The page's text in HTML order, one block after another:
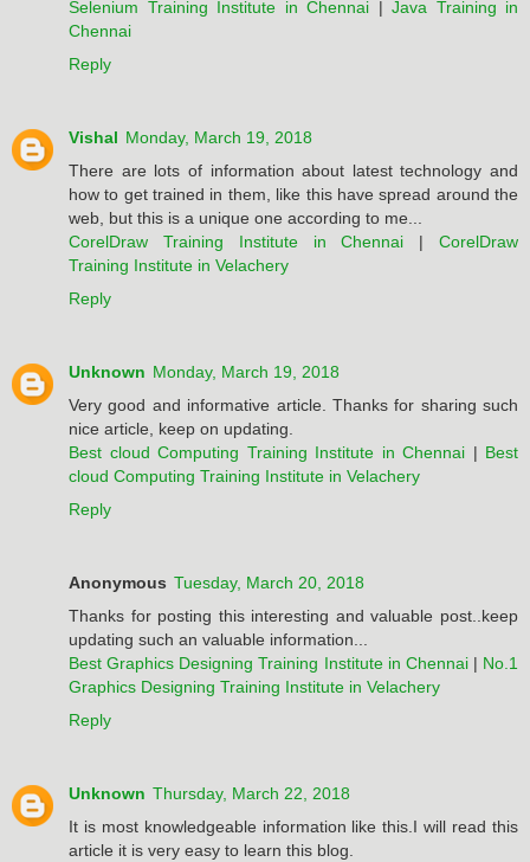
Selenium Training Institute in Chennai | Java Training in
Chennai
Reply
Vishal Monday, March 19, 2018
There are lots of information about latest technology and
how to get trained in them, like this have spread around the
web, but this is a unique one according to me...
CorelDraw Training Institute in Chennai |CorelDraw
Training Institute in Velachery
Reply
Unknown Monday, March 19, 2018
Very good and informative article. Thanks for sharing such
nice article, keep on updating.
Best cloud Computing Training Institute in Chennai | Best
cloud Computing Training Institute in Velachery
Reply
Anonymous Tuesday, March 20, 2018
Thanks for posting this interesting and valuable post..keep
updating such an valuable information...
Best Graphics Designing Training Institute in Chennai| No.1
Graphics Designing Training Institute in Velachery
Reply
Unknown Thursday, March 22, 2018
It is most knowledgeable information like this.I will read this
article it is very easy to learn this blog.